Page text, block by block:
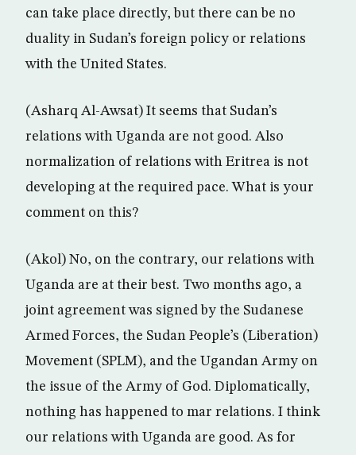
can take place directly, but there can be no
duality in Sudan’s foreign policy or relations
with the United States.
(Asharq Al-Awsat) It seems that Sudan’s
relations with Uganda are not good. Also
normalization of relations with Eritrea is not
developing at the required pace. What is your
comment on this?
(Akol) No, on the contrary, our relations with
Uganda are at their best. Two months ago, a
joint agreement was signed by the Sudanese
Armed Forces, the Sudan People’s (Liberation)
Movement (SPLM), and the Ugandan Army on
the issue of the Army of God. Diplomatically,
nothing has happened to mar relations. I think
our relations with Uganda are good. As for